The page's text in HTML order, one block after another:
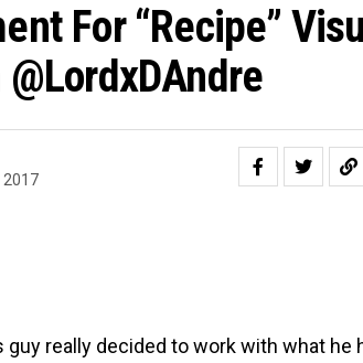
For “Recipe”
@LordxDAndre
guy really decided to work with what he